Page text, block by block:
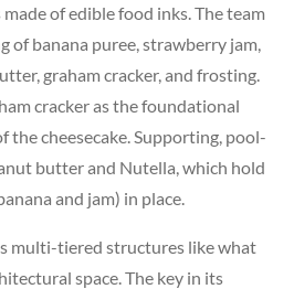
made of edible food inks. The team
of banana puree, strawberry jam,
graham cracker, and frosting.
cracker as the foundational
the cheesecake. Supporting, pool-
butter and Nutella, which hold
and jam) in place.
multi-tiered structures like what
space. The key in its